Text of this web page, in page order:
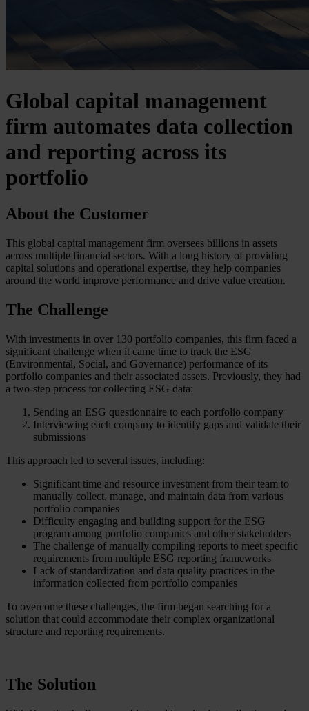
Global capital management
firm automates data collection
and reporting across its
portfolio
About the Customer
This global capital management firm oversees billions in assets
across multiple financial sectors. With a long history of providing
capital solutions and operational expertise, they help companies
around the world improve performance and drive value creation.
The Challenge
With investments in over 130 portfolio companies, this firm faced a
significant challenge when it came time to track the ESG
(Environmental, Social, and Governance) performance of its
portfolio companies and their associated assets. Previously, they had
a two-step process for collecting ESG data:
Sending an ESG questionnaire to each portfolio company
Interviewing each company to identify gaps and validate their
submissions
This approach led to several issues, including:
Significant time and resource investment from their team to
manually collect, manage, and maintain data from various
portfolio companies
Difficulty engaging and building support for the ESG
program among portfolio companies and other stakeholders
The challenge of manually compiling reports to meet specific
requirements from multiple ESG reporting frameworks
Lack of standardization and data quality practices in the
information collected from portfolio companies
To overcome these challenges, the firm began searching for a
solution that could accommodate their complex organizational
structure and reporting requirements.
The Solution